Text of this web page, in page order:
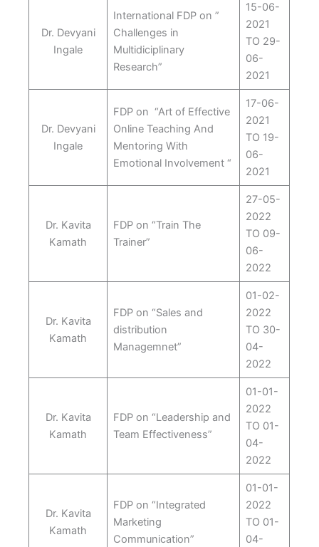
Dr. Devyani
Ingale
International FDP on ”
Challenges in
Multidiciplinary
Research”
15-06-
2021
TO 29-
06-
2021
Dr. Devyani
Ingale
FDP on “Art of Effective
Online Teaching And
Mentoring With
Emotional Involvement “
17-06-
2021
TO 19-
06-
2021
Dr. Kavita
Kamath
FDP on “Train The
Trainer”
27-05-
2022
TO 09-
06-
2022
Dr. Kavita
Kamath
FDP on “Sales and
distribution
Managemnet”
01-02-
2022
TO 30-
04-
2022
Dr. Kavita
Kamath
FDP on “Leadership and
Team Effectiveness”
01-01-
2022
TO 01-
04-
2022
Dr. Kavita
Kamath
FDP on “Integrated
Marketing
Communication”
01-01-
2022
TO 01-
04-